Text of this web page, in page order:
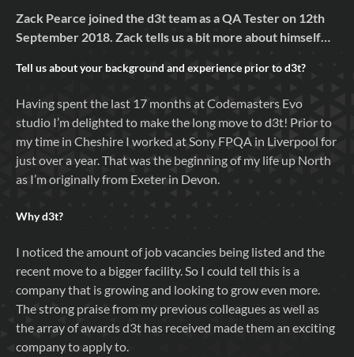
Zack Pearce joined the d3t team as a QA Tester on 12th
September 2018. Zack tells us a bit more about himself…
Tell us about your background and experience prior tod3t?
Having spent the last 17 months at Codemasters Evo
studio I’m delighted to make the long move to d3t! Prior to
my time in Cheshire I worked at Sony FPQA in Liverpool for
just over a year. That was the beginning of my life up North
as I’m originally from Exeter in Devon.
Whyd3t?
I noticed the amount of job vacancies being listed and the
recent move to a bigger facility. So I could tell this is a
company that is growing and looking to grow even more.
The strong praise from my previous colleagues as well as
the array of awards d3t has received made them an exciting
company to apply to.